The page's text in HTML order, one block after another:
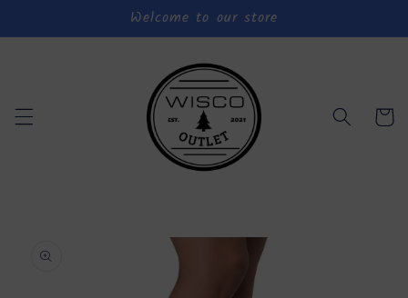
Welcome to our store
Cart
product